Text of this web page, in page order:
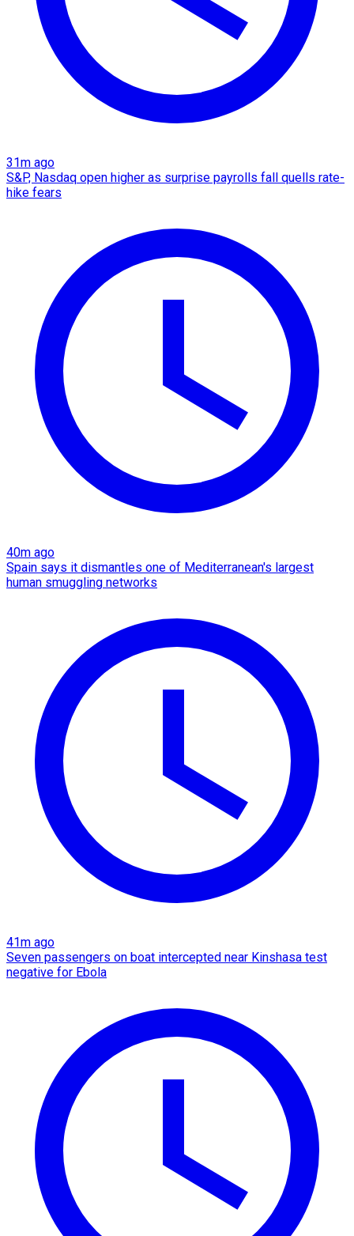
31m ago
S&P, Nasdaq open higher as surprise payrolls fall quells rate-
hike fears
40m ago
Spain says it dismantles one of Mediterranean's largest
human smuggling networks
41m ago
Seven passengers on boat intercepted near Kinshasa test
negative for Ebola